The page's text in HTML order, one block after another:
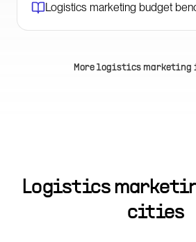
Logistics marketing budget
More logistics marketing
Logistics
cities